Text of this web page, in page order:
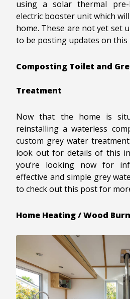
using a solar thermal
electric booster unit which
home. These are not yet set
to be posting updates on
Composting Toilet and
Treatment
Now that the home is
reinstalling a waterless
custom grey water
look out for details of this
you’re looking now for
effective and simple grey
to check out this post for
Home Heating / Wood